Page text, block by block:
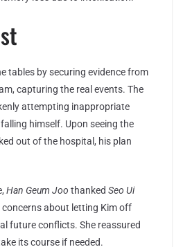
tables by securing evidence from
capturing the real events. The
attempting inappropriate
himself. Upon seeing the
out of the hospital, his plan
Han Geum Joo thanked Seo Ui
concerns about letting Kim off
future conflicts. She reassured
its course if needed.